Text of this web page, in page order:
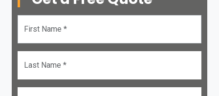
First Name *
Last Name *